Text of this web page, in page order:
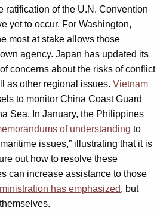
ratification of the U.N. Convention
yet to occur. For Washington,
most at stake allows those
agency. Japan has updated its
concerns about the risks of conflict
as other regional issues. Vietnam
to monitor China Coast Guard
Sea. In January, the Philippines
of understanding to
issues,” illustrating that it is
out how to resolve these
can increase assistance to those
has emphasized, but